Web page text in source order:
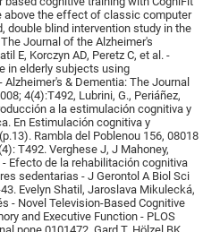
above the effect of classic computer
double blind intervention study in the
Journal of the Alzheimer's
E, Korczyn AD, Peretz C, et al. -
in elderly subjects using
& Dementia: The Journal
4(4):T492, Lubrini, G., Periáñez,
a la estimulación cognitiva y
En Estimulación cognitiva y
Rambla del Poblenou 156, 08018
T492. Verghese J, J Mahoney,
- Efecto de la rehabilitación cognitiva
sedentarias - J Gerontol A Biol Sci
Evelyn Shatil, Jaroslava Mikulecká,
- Novel Television-Based Cognitive
and Executive Function - PLOS